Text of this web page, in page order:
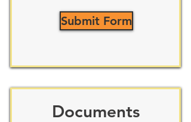
Submit Form
Documents